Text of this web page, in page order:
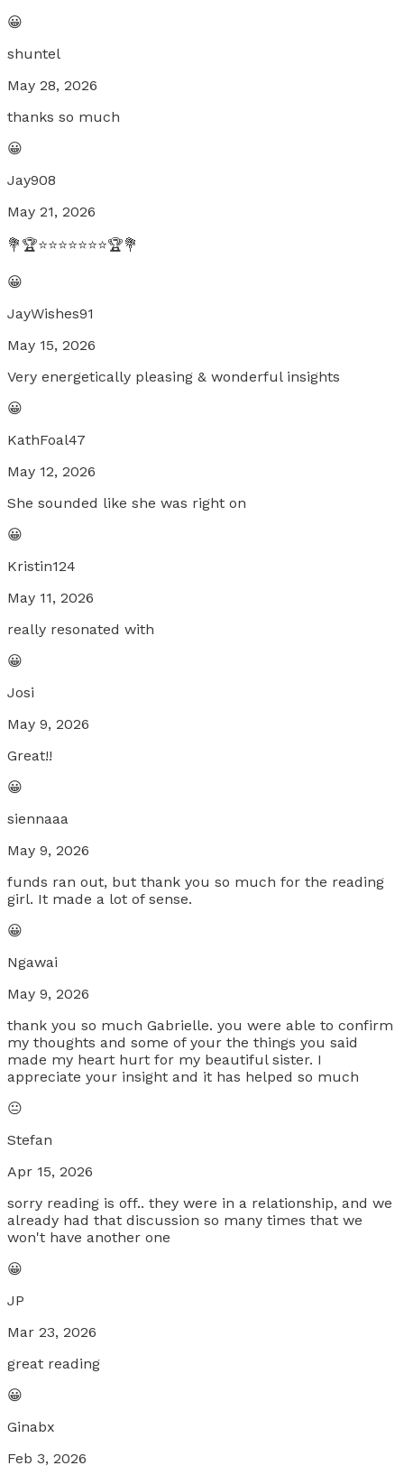
😀
shuntel
May 28, 2026
thanks so much
😀
Jay908
May 21, 2026
💐🏆⭐⭐⭐⭐⭐⭐⭐🏆💐
😀
JayWishes91
May 15, 2026
Very energetically pleasing & wonderful insights
😀
KathFoal47
May 12, 2026
She sounded like she was right on
😀
Kristin124
May 11, 2026
really resonated with
😀
Josi
May 9, 2026
Great!!
😀
siennaaa
May 9, 2026
funds ran out, but thank you so much for the reading
girl. It made a lot of sense.
😀
Ngawai
May 9, 2026
thank you so much Gabrielle. you were able to confirm
my thoughts and some of your the things you said
made my heart hurt for my beautiful sister. I
appreciate your insight and it has helped so much
😐
Stefan
Apr 15, 2026
sorry reading is off.. they were in a relationship, and we
already had that discussion so many times that we
won't have another one
😀
JP
Mar 23, 2026
great reading
😀
Ginabx
Feb 3, 2026